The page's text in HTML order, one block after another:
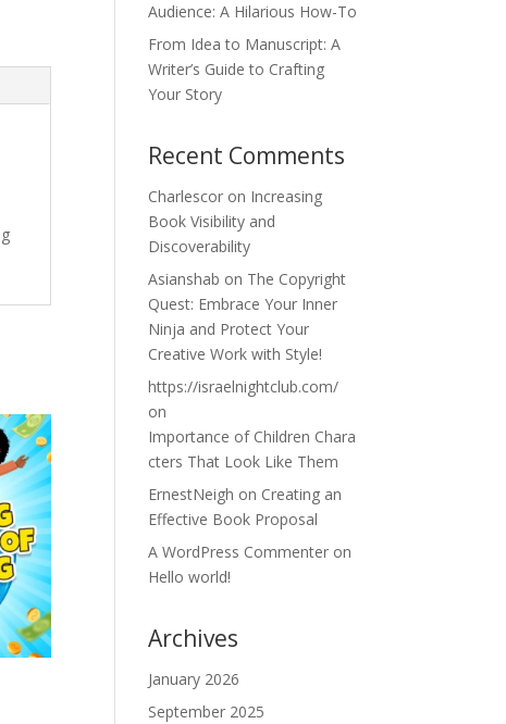
Audience: A Hilarious How-To
From Idea to Manuscript: A
Writer’s Guide to Crafting
Your Story
Recent Comments
Charlescor on Increasing
Book Visibility and
Discoverability
Asianshab on The Copyright
Quest: Embrace Your Inner
Ninja and Protect Your
Creative Work with Style!
https://israelnightclub.com/
on
Importance of Children Chara
cters That Look Like Them
ErnestNeigh on Creating an
Effective Book Proposal
A WordPress Commenter on
Hello world!
Archives
January 2026
September 2025